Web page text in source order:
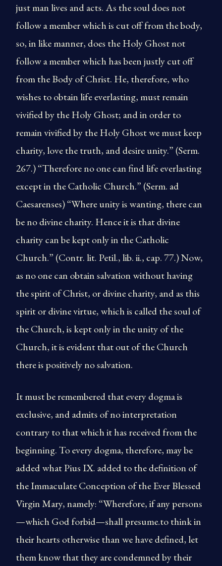
just man lives and acts. As the soul does not
follow a member which is cut off from the body,
so, in like manner, does the Holy Ghost not
follow a member which has been justly cut off
from the Body of Christ. He, therefore, who
wishes to obtain life everlasting, must remain
vivified by the Holy Ghost; and in order to
remain vivified by the Holy Ghost we must keep
charity, love the truth, and desire unity.” (Serm.
267.) “Therefore no one can find life everlasting
except in the Catholic Church.” (Serm. ad
Caesarenses) “Where unity is wanting, there can
be no divine charity. Hence it is that divine
charity can be kept only in the Catholic
Church.” (Contr. lit. Petil., lib. ii., cap. 77.) Now,
as no one can obtain salvation without having
the spirit of Christ, or divine charity, and as this
spirit or divine virtue, which is called the soul of
the Church, is kept only in the unity of the
Church, it is evident that out of the Church
there is positively no salvation.
It must be remembered that every dogma is
exclusive, and admits of no interpretation
contrary to that which it has received from the
beginning. To every dogma, therefore, may be
added what Pius IX. added to the definition of
the Immaculate Conception of the Ever Blessed
Virgin Mary, namely: “Wherefore, if any persons
—which God forbid—shall presume.to think in
their hearts otherwise than we have defined, let
them know that they are condemned by their